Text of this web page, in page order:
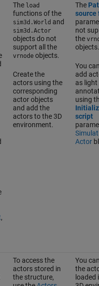
,
The load
functions of the
sim3d.World and
sim3d.Actor
objects do not
support all the
vrnodeobjects.
Create the
actors using the
corresponding
actor objects
and add the
actors to the 3D
environment.
The
source
not
the
objects.
You
add
as light
using
script
Actor
To access the
actors stored in
the structure,
You
the
loaded